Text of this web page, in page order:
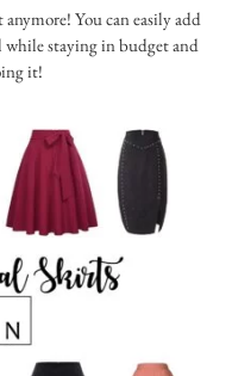
You can easily add
while staying in budget and
it!